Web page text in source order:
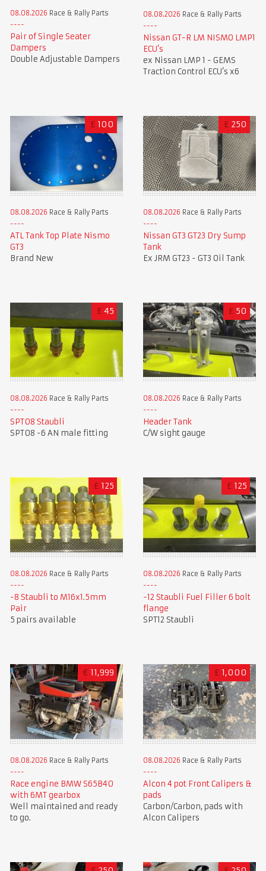
08.08.2026 Race & Rally Parts
Pair of Single Seater
Dampers
Double Adjustable Dampers
08.08.2026 Race & Rally Parts
Nissan GT-R LM NISMO LMP1
ECU’s
ex Nissan LMP 1 - GEMS
Traction Control ECU’s x6
£ 100
08.08.2026 Race & Rally Parts
ATL Tank Top Plate Nismo
GT3
Brand New
£ 250
08.08.2026 Race & Rally Parts
Nissan GT3 GT23 Dry Sump
Tank
Ex JRM GT23 - GT3 Oil Tank
£ 45
08.08.2026 Race & Rally Parts
SPT08 Staubli
SPT08 -6 AN male fitting
£ 50
08.08.2026 Race & Rally Parts
Header Tank
C/W sight gauge
£ 125
08.08.2026 Race & Rally Parts
-8 Staubli to M16x1.5mm
Pair
5 pairs available
£ 125
08.08.2026 Race & Rally Parts
-12 Staubli Fuel Filler 6 bolt
flange
SPT12 Staubli
€ 11,999
08.08.2026 Race & Rally Parts
Race engine BMW S65B40
with 6MT gearbox
Well maintained and ready
to go.
£ 1,000
08.08.2026 Race & Rally Parts
Alcon 4 pot Front Calipers &
pads
Carbon/Carbon, pads with
Alcon Calipers